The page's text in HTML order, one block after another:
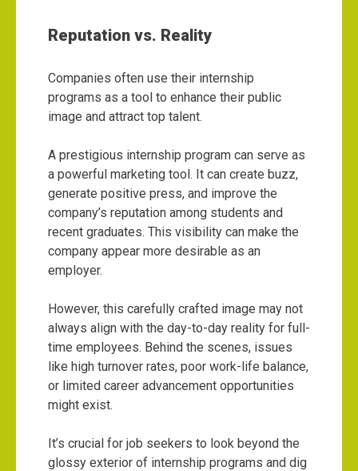
Reputation vs. Reality
Companies often use their internship
programs as a tool to enhance their public
image and attract top talent.
A prestigious internship program can serve as
a powerful marketing tool. It can create buzz,
generate positive press, and improve the
company’s reputation among students and
recent graduates. This visibility can make the
company appear more desirable as an
employer.
However, this carefully crafted image may not
always align with the day-to-day reality for full-
time employees. Behind the scenes, issues
like high turnover rates, poor work-life balance,
or limited career advancement opportunities
might exist.
It’s crucial for job seekers to look beyond the
glossy exterior of internship programs and dig